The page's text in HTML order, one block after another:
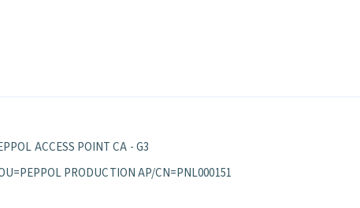
ACCESS POINT CA - G3
PRODUCTION AP/CN=PNL000151